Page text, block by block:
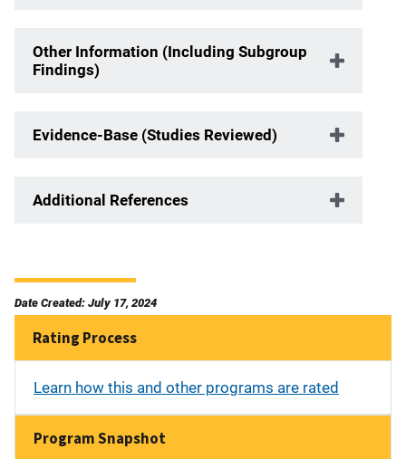
Other Information (Including Subgroup
Findings)
Evidence-Base (Studies Reviewed)
Additional References
Date Created: July 17, 2024
Rating Process
Learn how this and other programs are rated
Program Snapshot